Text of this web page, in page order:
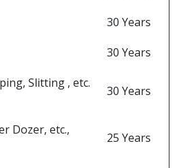
30 Years
30 Years
Slitting , etc.
30 Years
Dozer, etc.,
25 Years